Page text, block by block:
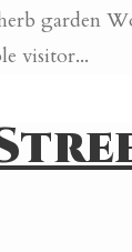
garden
visitor...